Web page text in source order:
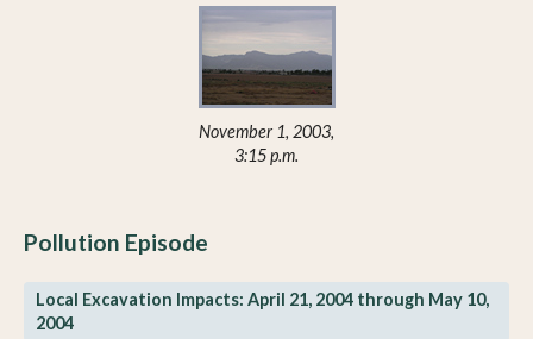
November 1, 2003,
3:15 p.m.
Pollution Episode
Local Excavation Impacts: April 21, 2004 through May 10,
2004